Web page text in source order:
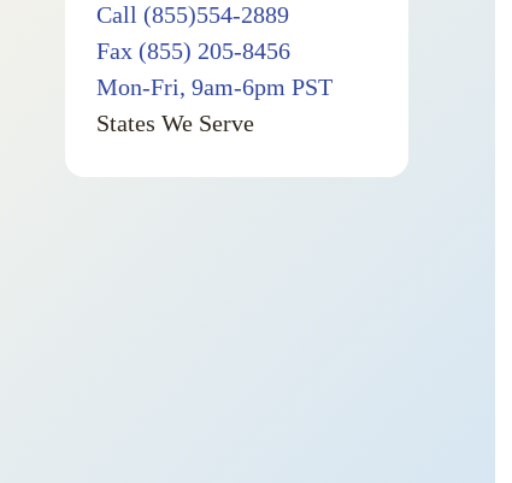
Call (855)554-2889
Fax (855) 205-8456
Mon-Fri, 9am-6pm PST
States We Serve